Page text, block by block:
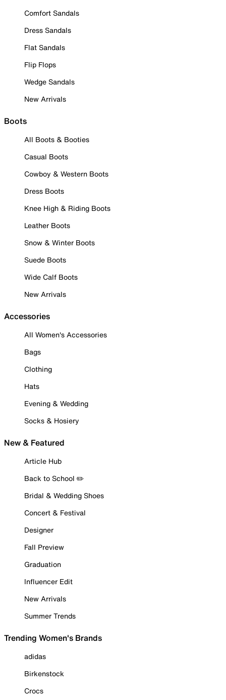
Comfort Sandals
Dress Sandals
Flat Sandals
Flip Flops
Wedge Sandals
New Arrivals
Boots
All Boots & Booties
Casual Boots
Cowboy & Western Boots
Dress Boots
Knee High & Riding Boots
Leather Boots
Snow & Winter Boots
Suede Boots
Wide Calf Boots
New Arrivals
Accessories
All Women's Accessories
Bags
Clothing
Hats
Evening & Wedding
Socks & Hosiery
New & Featured
Article Hub
Back to School ✏️
Bridal & Wedding Shoes
Concert & Festival
Designer
Fall Preview
Graduation
Influencer Edit
New Arrivals
Summer Trends
Trending Women's Brands
adidas
Birkenstock
Crocs